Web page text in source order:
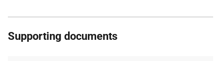
Supporting documents